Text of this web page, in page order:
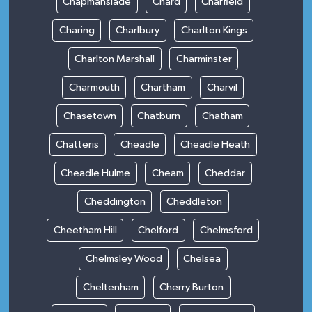
Charing Charlbury Charlton Kings
Charlton Marshall Charminster
Charmouth Chartham Charvil
Chasetown Chatburn Chatham
Chatteris Cheadle Cheadle Heath
Cheadle Hulme Cheam Cheddar
Cheddington Cheddleton
Cheetham Hill Chelford Chelmsford
Chelmsley Wood Chelsea
Cheltenham Cherry Burton